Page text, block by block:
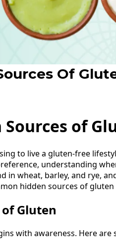
Of
of
to live a gluten-free
understanding
in wheat, barley, and rye,
hidden sources of
Gluten
with awareness. Here are